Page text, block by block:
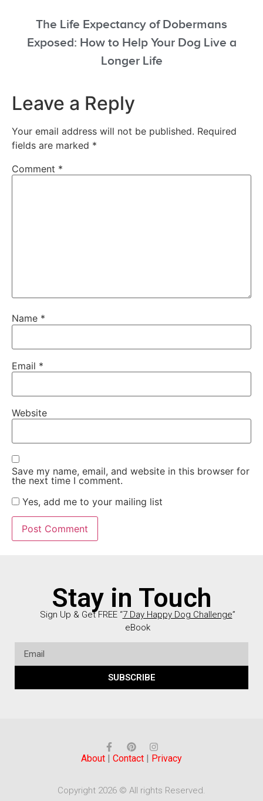
The Life Expectancy of Dobermans
Exposed: How to Help Your Dog Live a
Longer Life
Leave a Reply
Your email address will not be published. Required
fields are marked *
Comment *
Name *
Email *
Website
Save my name, email, and website in this browser for
the next time I comment.
Yes, add me to your mailing list
Stay in Touch
Sign Up & Get FREE “7 Day Happy Dog Challenge”
eBook
SUBSCRIBE
About Contact Privacy
Copyright 2026 © All rights Reserved.